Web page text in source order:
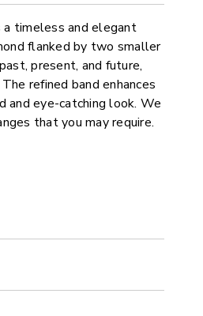
timeless and elegant
flanked by two smaller
present, and future,
refined band enhances
and eye-catching look. We
that you may require.